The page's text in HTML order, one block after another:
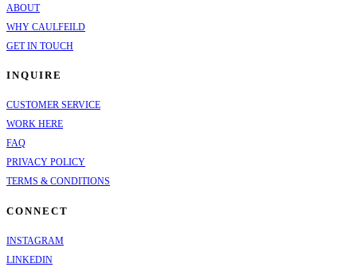
ABOUT
WHY CAULFEILD
GET IN TOUCH
INQUIRE
CUSTOMER SERVICE
WORK HERE
FAQ
PRIVACY POLICY
TERMS & CONDITIONS
CONNECT
INSTAGRAM
LINKEDIN